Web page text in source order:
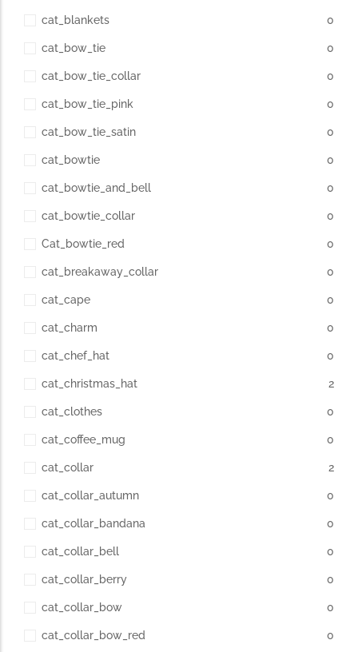
cat_blankets 0
cat_bow_tie 0
cat_bow_tie_collar 0
cat_bow_tie_pink 0
cat_bow_tie_satin 0
cat_bowtie 0
cat_bowtie_and_bell 0
cat_bowtie_collar 0
Cat_bowtie_red 0
cat_breakaway_collar 0
cat_cape 0
cat_charm 0
cat_chef_hat 0
cat_christmas_hat 2
cat_clothes 0
cat_coffee_mug 0
cat_collar 2
cat_collar_autumn 0
cat_collar_bandana 0
cat_collar_bell 0
cat_collar_berry 0
cat_collar_bow 0
cat_collar_bow_red 0